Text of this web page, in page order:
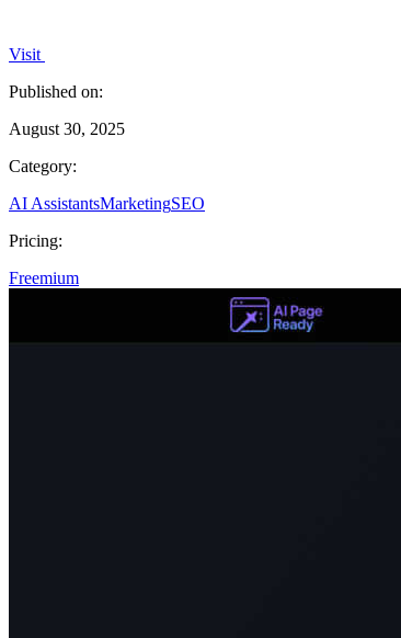
Visit
Published on:
August 30, 2025
Category:
AI AssistantsMarketingSEO
Pricing:
Freemium